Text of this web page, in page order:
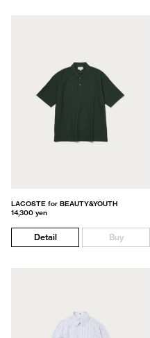
LACOSTE for BEAUTY&YOUTH
14,300 yen
Detail Buy